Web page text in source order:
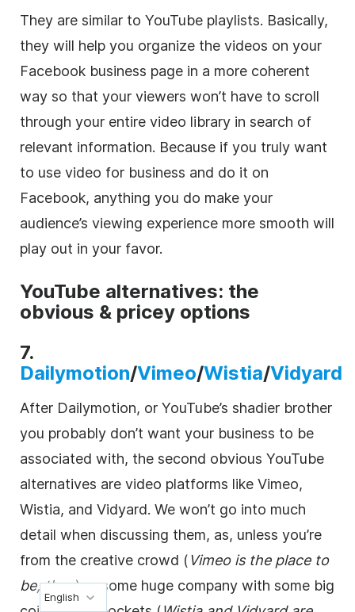
They are similar to YouTube playlists. Basically,
they will help you organize the videos on your
Facebook business page in a more coherent
way so that your viewers won’t have to scroll
through your entire video library in search of
relevant information. Because if you truly want
to use video for business and do it on
Facebook, anything you do make your
audience’s viewing experience more smooth will
play out in your favor.
YouTube alternatives: the
obvious & pricey options
7.
Dailymotion/Vimeo/Wistia/Vidyard
After Dailymotion, or YouTube’s shadier brother
you probably don’t want your business to be
associated with, the second obvious YouTube
alternatives are video platforms like Vimeo,
Wistia, and Vidyard. We won’t go into much
detail when discussing them, as, unless you’re
from the creative crowd (Vimeo is the place to
be, then) or some huge company with some big
English